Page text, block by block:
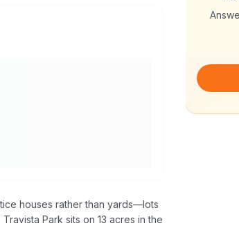
houses rather than yards—lots
Park sits on 13 acres in the